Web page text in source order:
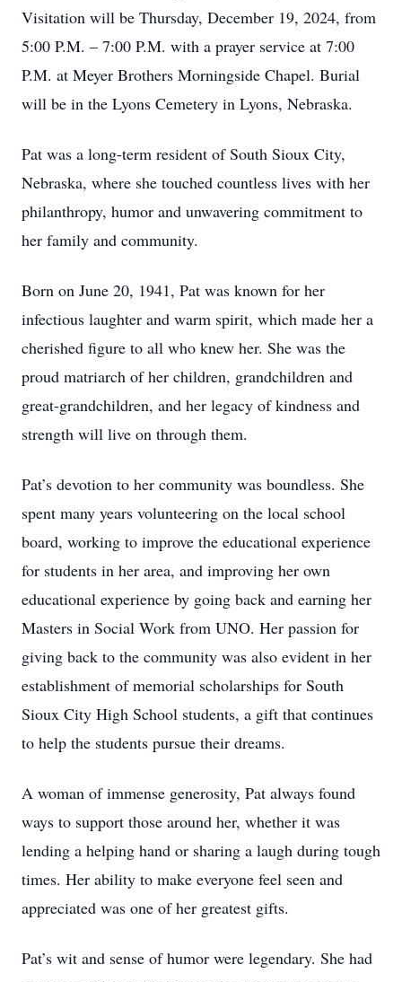
Visitation will be Thursday, December 19, 2024, from
5:00 P.M. – 7:00 P.M. with a prayer service at 7:00
P.M. at Meyer Brothers Morningside Chapel. Burial
will be in the Lyons Cemetery in Lyons, Nebraska.
Pat was a long-term resident of South Sioux City,
Nebraska, where she touched countless lives with her
philanthropy, humor and unwavering commitment to
her family and community.
Born on June 20, 1941, Pat was known for her
infectious laughter and warm spirit, which made her a
cherished figure to all who knew her. She was the
proud matriarch of her children, grandchildren and
great-grandchildren, and her legacy of kindness and
strength will live on through them.
Pat’s devotion to her community was boundless. She
spent many years volunteering on the local school
board, working to improve the educational experience
for students in her area, and improving her own
educational experience by going back and earning her
Masters in Social Work from UNO. Her passion for
giving back to the community was also evident in her
establishment of memorial scholarships for South
Sioux City High School students, a gift that continues
to help the students pursue their dreams.
A woman of immense generosity, Pat always found
ways to support those around her, whether it was
lending a helping hand or sharing a laugh during tough
times. Her ability to make everyone feel seen and
appreciated was one of her greatest gifts.
Pat’s wit and sense of humor were legendary. She had